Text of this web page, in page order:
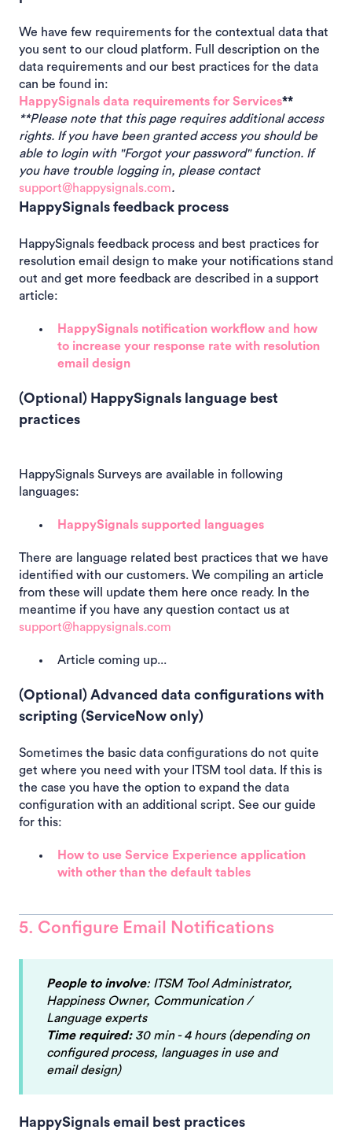
We have few requirements for the contextual data that
you sent to our cloud platform. Full description on the
data requirements and our best practices for the data
can be found in:
HappySignals data requirements for Services**
**Please note that this page requires additional access
rights. If you have been granted access you should be
able to login with "Forgot your password" function. If
you have trouble logging in, please contact
support@happysignals.com.
HappySignals feedback process
HappySignals feedback process and best practices for
resolution email design to make your notifications stand
out and get more feedback are described in a support
article:
HappySignals notification workflow and how
to increase your response rate with resolution
email design
(Optional) HappySignals language best
practices
HappySignals Surveys are available in following
languages:
HappySignals supported languages
There are language related best practices that we have
identified with our customers. We compiling an article
from these will update them here once ready. In the
meantime if you have any question contact us at
support@happysignals.com
Article coming up...
(Optional) Advanced data configurations with
scripting (ServiceNow only)
Sometimes the basic data configurations do not quite
get where you need with your ITSM tool data. If this is
the case you have the option to expand the data
configuration with an additional script. See our guide
for this:
How to use Service Experience application
with other than the default tables
5. Configure Email Notifications
People to involve: ITSM Tool Administrator,
Happiness Owner, Communication /
Language experts
Time required:30 min - 4 hours (depending on
configured process, languages in use and
email design)
HappySignals email best practices